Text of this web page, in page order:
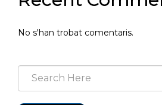
No s'han trobat comentaris.